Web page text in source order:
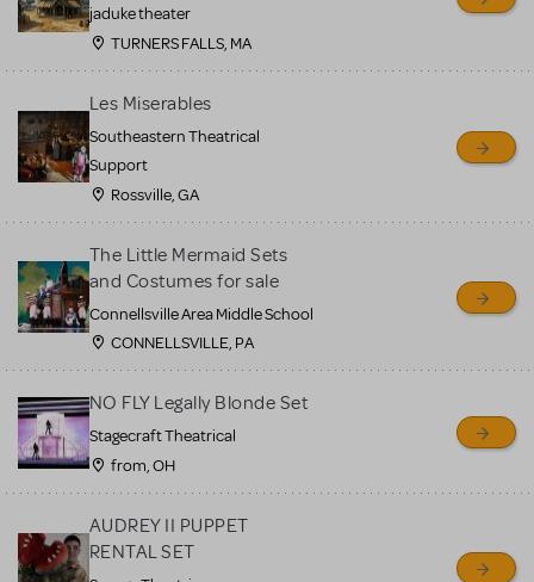
MTI review or authenticate
all listings or items offered
for sale. Please see the
Guidelines below to learn
more.
CREATE A LISTING
jaduke theater
TURNERS FALLS, MA
Les Miserables
Southeastern Theatrical
Support
Rossville, GA
The Little Mermaid Sets
and Costumes for sale
Connellsville Area Middle School
CONNELLSVILLE, PA
NO FLY Legally Blonde Set
Stagecraft Theatrical
from, OH
AUDREY II PUPPET
RENTAL SET